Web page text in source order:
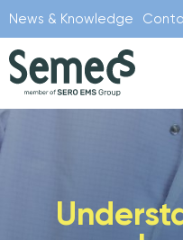
News & Knowledge